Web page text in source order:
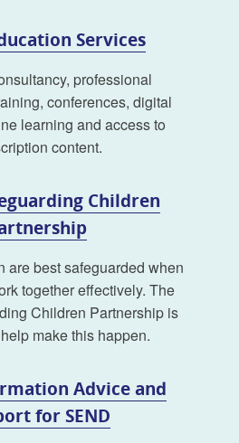
Services
professional
conferences, digital
learning and access to
content.
Children
are best safeguarded when
together effectively. The
Children Partnership is
make this happen.
Advice and
for SEND